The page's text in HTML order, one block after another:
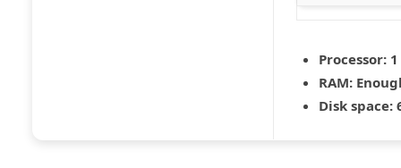
Processor:
RAM:
Disk space: